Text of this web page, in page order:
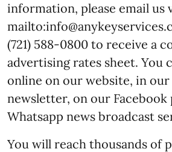
information, please email us
(721) 588-0800 to receive a
advertising rates sheet. You
online on our website, in our
newsletter, on our Facebook
Whatsapp news broadcast
You will reach thousands of